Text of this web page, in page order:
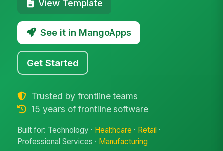
View Template
See it in MangoApps
Get Started
Trusted by frontline teams
15 years of frontline software
Built for: Technology · Healthcare · Retail ·
Professional Services · Manufacturing